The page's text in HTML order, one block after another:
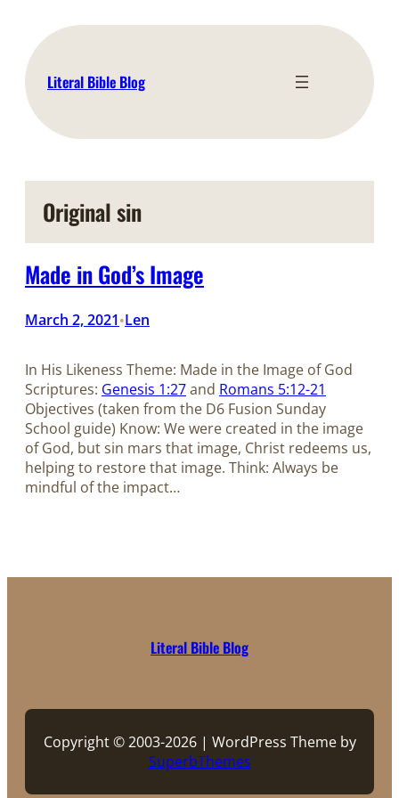
content
Literal Bible Blog
Original sin
Made in God’s Image
March 2, 2021•Len
In His Likeness Theme: Made in the Image of God
Scriptures: Genesis 1:27and Romans 5:12-21
Objectives (taken from the D6 Fusion Sunday
School guide) Know: We were created in the image
of God, but sin mars that image, Christ redeems us,
helping to restore that image. Think: Always be
mindful of the impact…
Literal Bible Blog
Copyright © 2003-2026 | WordPress Theme by
SuperbThemes